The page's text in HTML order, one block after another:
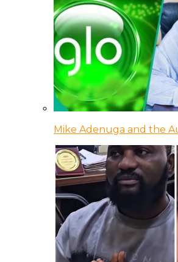
Mike Adenuga and the